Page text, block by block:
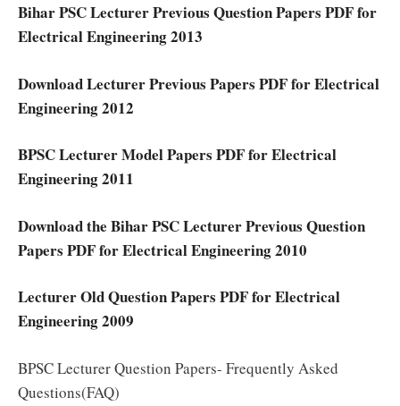
Bihar PSC Lecturer Previous Question Papers PDF for
Electrical Engineering 2013
Download Lecturer Previous Papers PDF for Electrical
Engineering 2012
BPSC Lecturer Model Papers PDF for Electrical
Engineering 2011
Download the Bihar PSC Lecturer Previous Question
Papers PDF for Electrical Engineering 2010
Lecturer Old Question Papers PDF for Electrical
Engineering 2009
BPSC Lecturer Question Papers- Frequently Asked
Questions(FAQ)